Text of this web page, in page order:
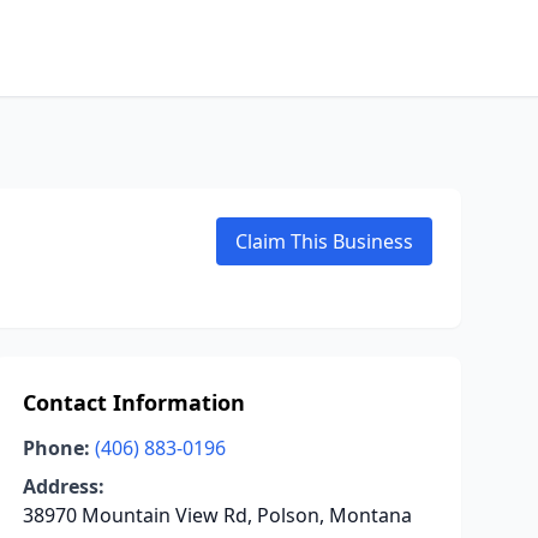
Claim This Business
Contact Information
Phone: (406) 883-0196
Address:
38970 Mountain View Rd, Polson, Montana